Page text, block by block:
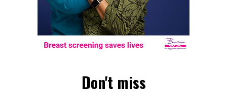
Don't miss